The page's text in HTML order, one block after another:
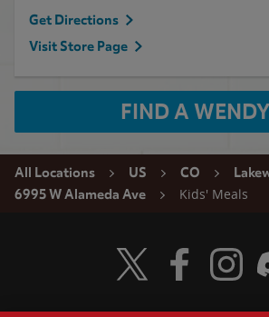
Get Directions
Visit Store Page
FIND A
All Locations US CO
6995 W Alameda Ave
Kids' Meals
Visit Wendy's Twitter
Visit Wendy's
Visit